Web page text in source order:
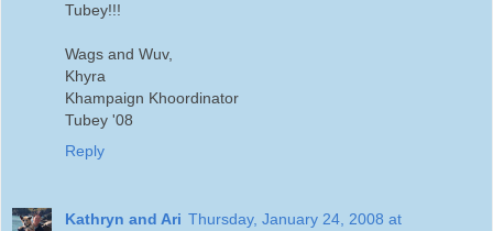
Tubey!!!
Wags and Wuv,
Khyra
Khampaign Khoordinator
Tubey '08
Reply
Kathryn and Ari Thursday, January 24, 2008 at